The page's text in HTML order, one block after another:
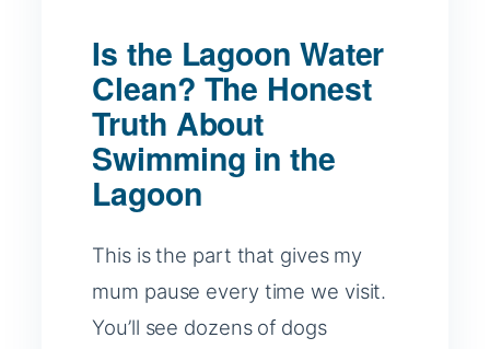
Is the Lagoon Water
Clean? The Honest
Truth About
Swimming in the
Lagoon
This is the part that gives my
mum pause every time we visit.
You’ll see dozens of dogs